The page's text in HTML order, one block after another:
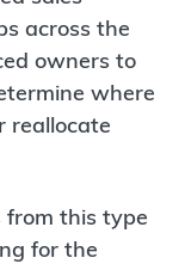
across the
owners to
where
reallocate
from this type
for the